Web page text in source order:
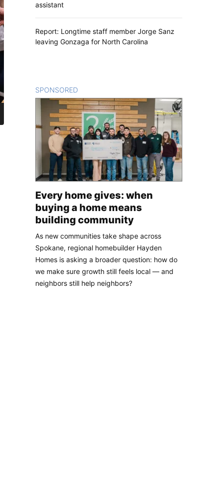
assistant
Report: Longtime staff member Jorge Sanz
leaving Gonzaga for North Carolina
SPONSORED
Every home gives: when
buying a home means
building community
As new communities take shape across
Spokane, regional homebuilder Hayden
Homes is asking a broader question: how do
we make sure growth still feels local — and
neighbors still help neighbors?